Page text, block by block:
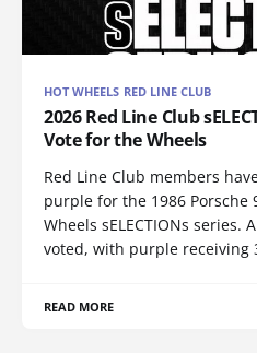
HOT WHEELS RED LINE CLUB
2026 Red Line Club
Vote for the Wheels
Red Line Club members
purple for the 1986 Porsche
Wheels sELECTIONs series.
voted, with purple receiving
READ MORE